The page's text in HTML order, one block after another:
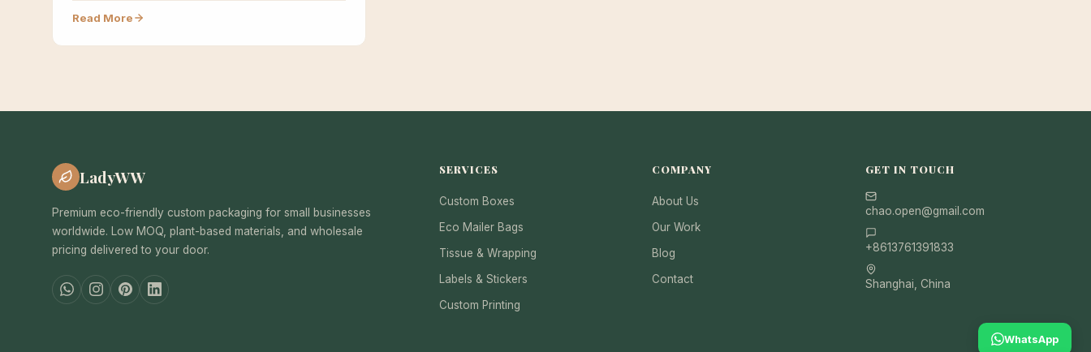
WhatsApp
Read More
LadyWW
Premium eco-friendly custom packaging for small businesses
worldwide. Low MOQ, plant-based materials, and wholesale
pricing delivered to your door.
SERVICES
Custom Boxes
Eco Mailer Bags
Tissue & Wrapping
Labels & Stickers
Custom Printing
COMPANY
About Us
Our Work
Blog
Contact
GET IN TOUCH
chao.open@gmail.com
+8613761391833
Shanghai, China